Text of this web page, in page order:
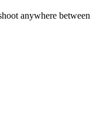
anywhere between